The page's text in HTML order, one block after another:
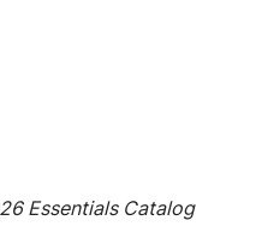
Essentials Catalog